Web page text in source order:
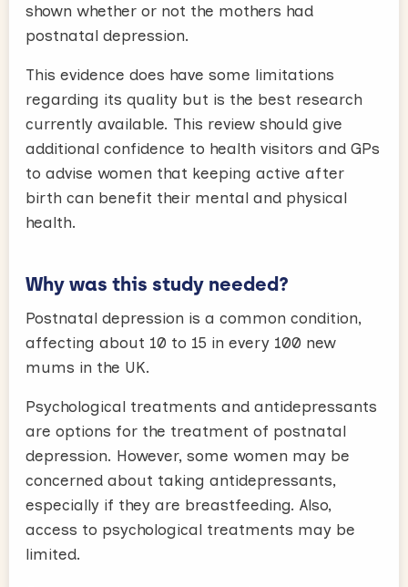
shown whether or not the mothers had
postnatal depression.
This evidence does have some limitations
regarding its quality but is the best research
currently available. This review should give
additional confidence to health visitors and GPs
to advise women that keeping active after
birth can benefit their mental and physical
health.
Why was this study needed?
Postnatal depression is a common condition,
affecting about 10 to 15 in every 100 new
mums in the UK.
Psychological treatments and antidepressants
are options for the treatment of postnatal
depression. However, some women may be
concerned about taking antidepressants,
especially if they are breastfeeding. Also,
access to psychological treatments may be
limited.